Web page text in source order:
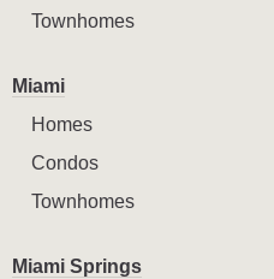
Townhomes
Miami
Homes
Condos
Townhomes
Miami Springs